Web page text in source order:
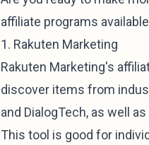
affiliate programs
1. Rakuten Marketing
Rakuten Marketing's
discover items from
and DialogTech, as well
This tool is good for